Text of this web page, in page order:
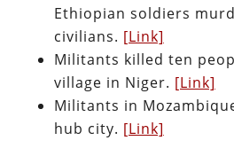
Ethiopian soldiers
civilians. [Link]
Militants killed ten
village in Niger. [Link]
Militants in
hub city. [Link]